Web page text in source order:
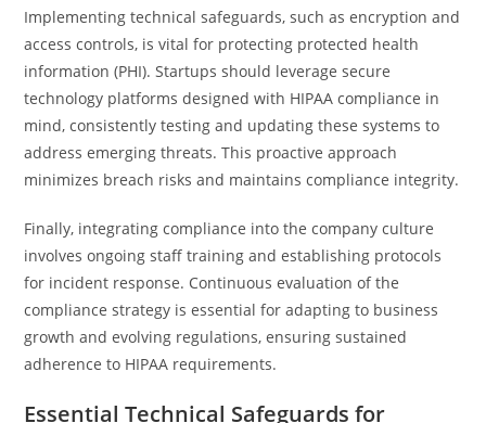
Implementing technical safeguards, such as encryption and
access controls, is vital for protecting protected health
information (PHI). Startups should leverage secure
technology platforms designed with HIPAA compliance in
mind, consistently testing and updating these systems to
address emerging threats. This proactive approach
minimizes breach risks and maintains compliance integrity.
Finally, integrating compliance into the company culture
involves ongoing staff training and establishing protocols
for incident response. Continuous evaluation of the
compliance strategy is essential for adapting to business
growth and evolving regulations, ensuring sustained
adherence to HIPAA requirements.
Essential Technical Safeguards for